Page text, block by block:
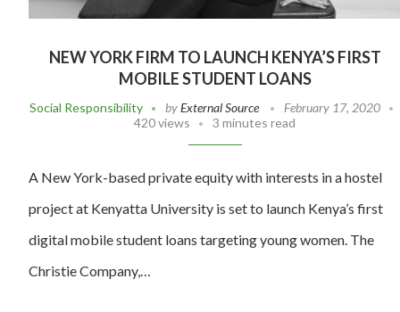
NEW YORK FIRM TO LAUNCH KENYA’S FIRST
MOBILE STUDENT LOANS
Social Responsibility byExternal Source
February 17, 2020
420 views
3 minutes read
A New York-based private equity with interests in a hostel
project at Kenyatta University is set to launch Kenya’s first
digital mobile student loans targeting young women. The
Christie Company,…